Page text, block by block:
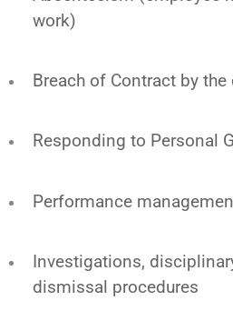
work)
Breach of Contract by the
Responding to Personal
Performance
Investigations,
dismissal procedures